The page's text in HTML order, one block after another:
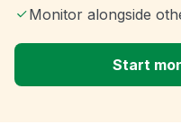
Monitor alongside
Start